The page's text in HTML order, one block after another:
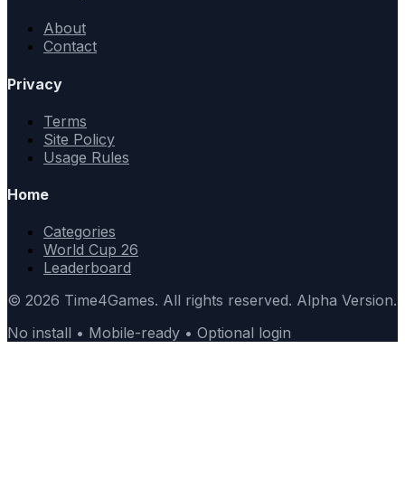
About
Contact
Privacy
Terms
Site Policy
Usage Rules
Home
Categories
World Cup 26
Leaderboard
© 2026 Time4Games. All rights reserved. Alpha Version.
No install • Mobile-ready • Optional login